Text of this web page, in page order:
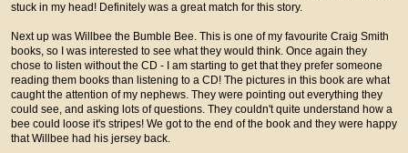
stuck in my head! Definitely was a great match for this story.
Next up was Willbee the Bumble Bee. This is one of my favourite Craig Smith
books, so I was interested to see what they would think. Once again they
chose to listen without the CD - I am starting to get that they prefer someone
reading them books than listening to a CD! The pictures in this book are what
caught the attention of my nephews. They were pointing out everything they
could see, and asking lots of questions. They couldn't quite understand how a
bee could loose it's stripes! We got to the end of the book and they were happy
that Willbee had his jersey back.